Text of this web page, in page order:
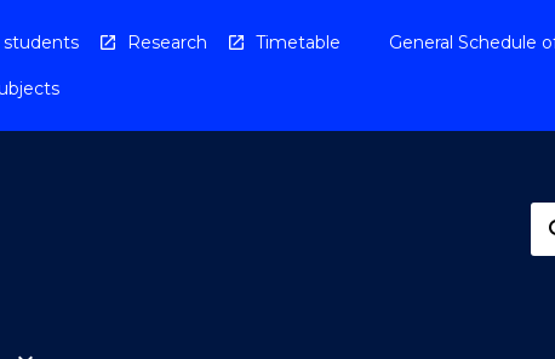
students Research Timetable General Schedule
Open